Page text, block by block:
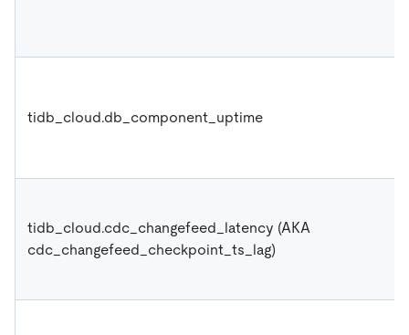
tidb_cloud.db_component_uptime
tidb_cloud.cdc_changefeed_latency (AKA
cdc_changefeed_checkpoint_ts_lag)